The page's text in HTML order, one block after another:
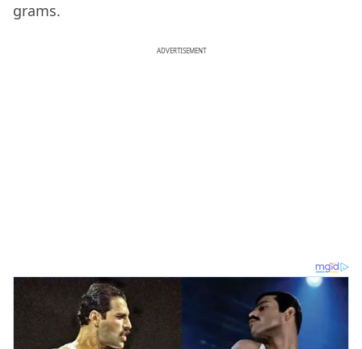
grams.
ADVERTISEMENT